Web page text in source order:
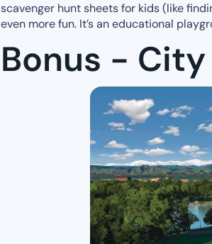
scavenger hunt sheets for kids (like
even more fun. It’s an educational
Bonus - City